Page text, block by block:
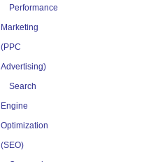
Performance
Marketing
(PPC
Advertising)
Search
Engine
Optimization
(SEO)